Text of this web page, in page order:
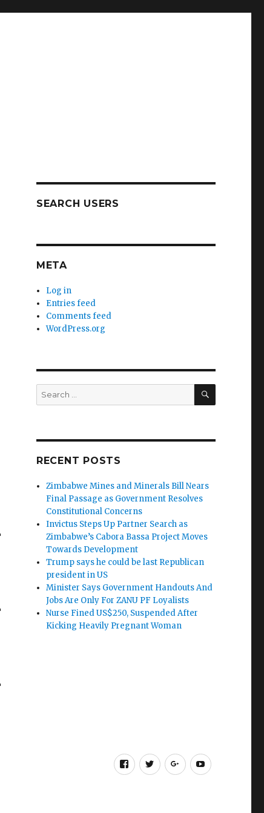
SEARCH USERS
META
Log in
Entries feed
Comments feed
WordPress.org
Search
for:
SEARCH
RECENT POSTS
Zimbabwe Mines and Minerals Bill Nears
Final Passage as Government Resolves
Constitutional Concerns
Invictus Steps Up Partner Search as
Zimbabwe’s Cabora Bassa Project Moves
Towards Development
Trump says he could be last Republican
president in US
Minister Says Government Handouts And
Jobs Are Only For ZANU PF Loyalists
Nurse Fined US$250, Suspended After
Kicking Heavily Pregnant Woman
Facebook
TwitterGoogleYoutube